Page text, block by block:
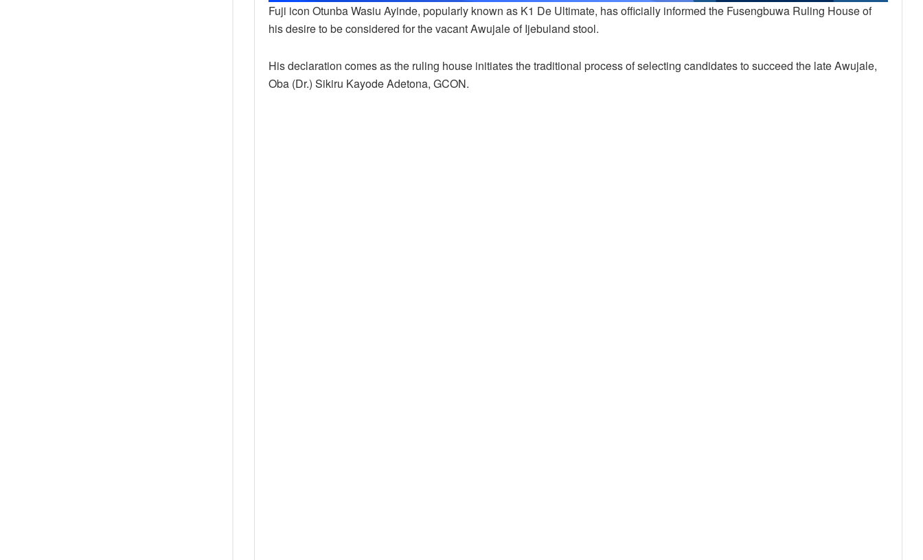
Fuji icon Otunba Wasiu Ayinde, popularly known as K1 De Ultimate, has officially informed the Fusengbuwa Ruling House of
his desire to be considered for the vacant Awujale of Ijebuland stool.
His declaration comes as the ruling house initiates the traditional process of selecting candidates to succeed the late Awujale,
Oba (Dr.) Sikiru Kayode Adetona, GCON.